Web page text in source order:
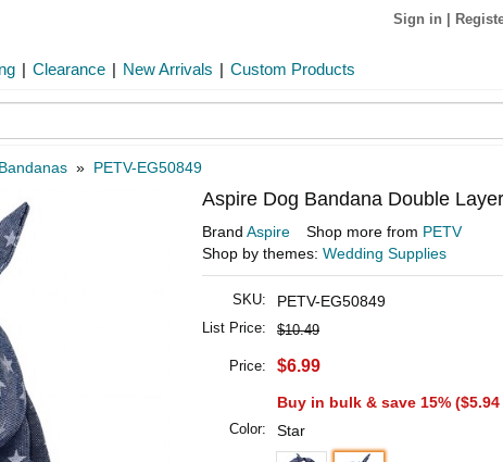
Sign in
| Clearance | New Arrivals | Custom Products
Bandanas » PETV-EG50849
Aspire Dog Bandana Double
Brand Aspire Shop more from PETV
Shop by themes: Wedding Supplies
SKU: PETV-EG50849
List Price: $10.49
Price: $6.99
Buy in bulk & save 15% ($5.94
Color: Star